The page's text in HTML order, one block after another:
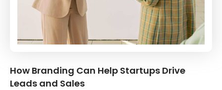
How Branding Can Help Startups Drive
Leads and Sales